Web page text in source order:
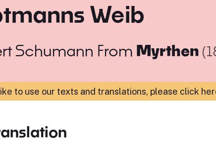
Weib
Schumann From Myrthen
to use our texts and translations, please click